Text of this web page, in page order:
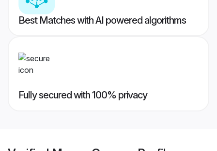
Best Matches with AI powered algorithms
Fully secured with 100% privacy